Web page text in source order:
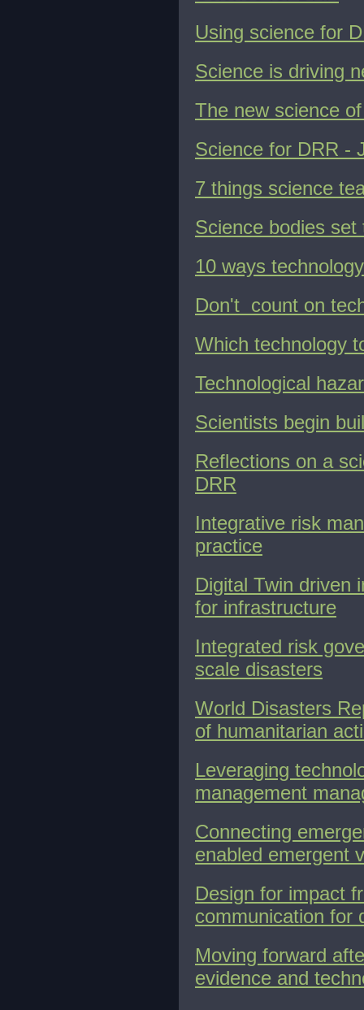
Using science for
Science is driving
The new science
Science for DRR -
7 things science
Science bodies
10 ways
Don't count on
Which technology
Technological
Scientists begin
Reflections on a
DRR
Integrative risk
practice
Digital Twin driven
for infrastructure
Integrated risk
scale disasters
World Disasters
of humanitarian
Leveraging
management
Connecting
enabled emergent
Design for impact
communication for
Moving forward
evidence and